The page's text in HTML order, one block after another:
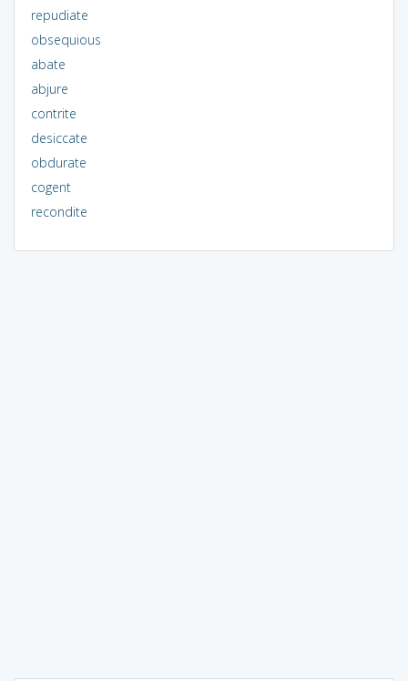
repudiate
obsequious
abate
abjure
contrite
desiccate
obdurate
cogent
recondite